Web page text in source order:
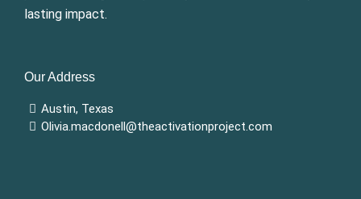
lasting impact.
Our Address
Austin, Texas
Olivia.macdonell@theactivationproject.com